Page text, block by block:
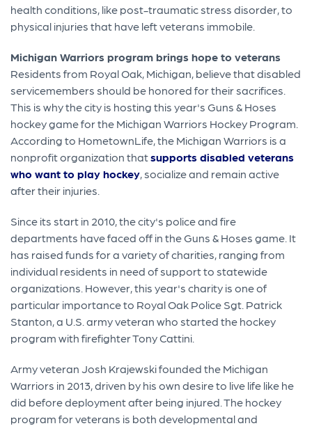
health conditions, like post-traumatic stress disorder, to
physical injuries that have left veterans immobile.
Michigan Warriors program brings hope to veterans
Residents from Royal Oak, Michigan, believe that disabled
servicemembers should be honored for their sacrifices.
This is why the city is hosting this year's Guns & Hoses
hockey game for the Michigan Warriors Hockey Program.
According to HometownLife, the Michigan Warriors is a
nonprofit organization thatsupports disabled veterans
who want to play hockey , socialize and remain active
after their injuries.
Since its start in 2010, the city's police and fire
departments have faced off in the Guns & Hoses game. It
has raised funds for a variety of charities, ranging from
individual residents in need of support to statewide
organizations. However, this year's charity is one of
particular importance to Royal Oak Police Sgt. Patrick
Stanton, a U.S. army veteran who started the hockey
program with firefighter Tony Cattini.
Army veteran Josh Krajewski founded the Michigan
Warriors in 2013, driven by his own desire to live life like he
did before deployment after being injured. The hockey
program for veterans is both developmental and